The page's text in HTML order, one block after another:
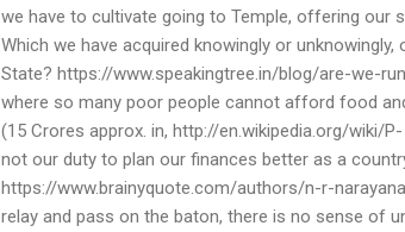
we have to cultivate going to Temple, offering our
Which we have acquired knowingly or
State? https://www.speakingtree.in/blog/are-we-
where so many poor people cannot afford food
(15 Crores approx. in, http://en.wikipedia.org/wiki/
not our duty to plan our finances better as a
https://www.brainyquote.com/authors/n-r-
relay and pass on the baton, there is no sense of